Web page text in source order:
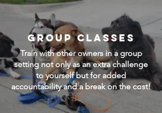
Group Classes
Train with other owners in a group
setting not only as an extra challenge
to yourself but for added
accountability and a break on the cost!